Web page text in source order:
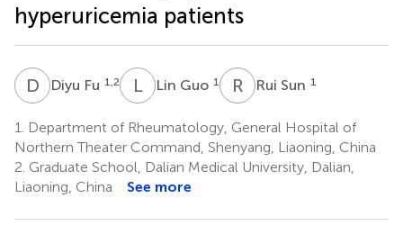
hyperuricemia patients
D FDiyu Fu 1,2 LGLin Guo 1 R S Rui Sun 1
1.
Department of Rheumatology, General Hospital of
Northern Theater Command, Shenyang, Liaoning, China
2. Graduate School, Dalian Medical University, Dalian,
Liaoning, China
See more